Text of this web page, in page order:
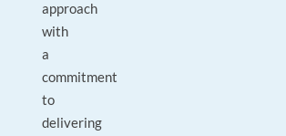
approach
with
a
commitment
to
delivering